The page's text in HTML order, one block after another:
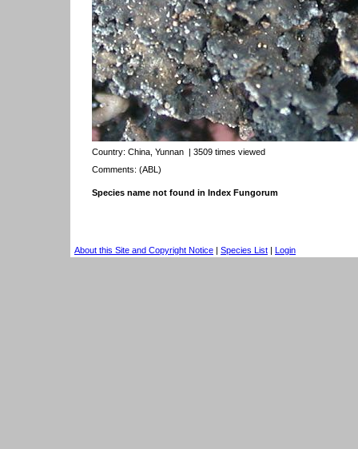
Country: China, Yunnan | 3509 times viewed
Comments: (ABL)
Species name not found in Index Fungorum
About this Site and Copyright Notice | Species List | Login